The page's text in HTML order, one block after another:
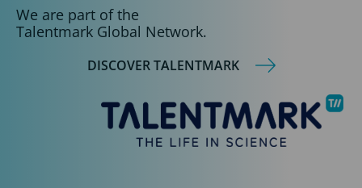
We are part of the
Talentmark Global Network.
DISCOVER TALENTMARK